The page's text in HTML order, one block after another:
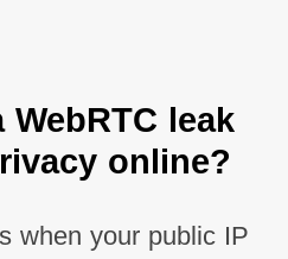
WebRTC leak
online?
when your public IP